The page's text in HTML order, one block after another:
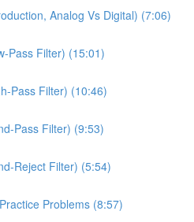
Analog Vs Digital) (7:06)
Pass Filter) (15:01)
Pass Filter) (10:46)
Pass Filter) (9:53)
Reject Filter) (5:54)
Problems (8:57)